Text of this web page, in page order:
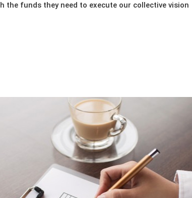
the funds they need to execute our collective vision